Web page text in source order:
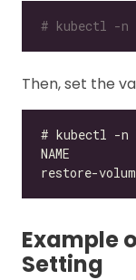
# kubectl -n
Then, set the
Example
Setting